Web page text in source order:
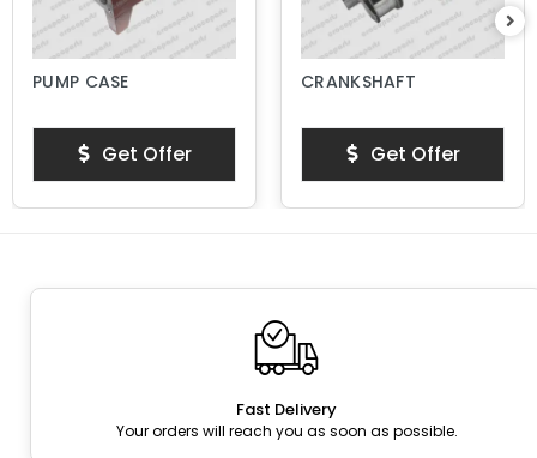
PUMP CASE
Get Offer
CRANKSHAFT
Get Offer
Fast Delivery
Your orders will reach you as soon as possible.